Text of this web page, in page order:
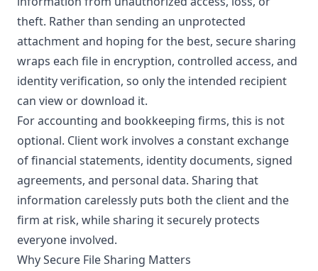
theft. Rather than sending an unprotected
attachment and hoping for the best, secure sharing
wraps each file in encryption, controlled access, and
identity verification, so only the intended recipient
can view or download it.
For accounting and bookkeeping firms, this is not
optional. Client work involves a constant exchange
of financial statements, identity documents, signed
agreements, and personal data. Sharing that
information carelessly puts both the client and the
firm at risk, while sharing it securely protects
everyone involved.
Why Secure File Sharing Matters